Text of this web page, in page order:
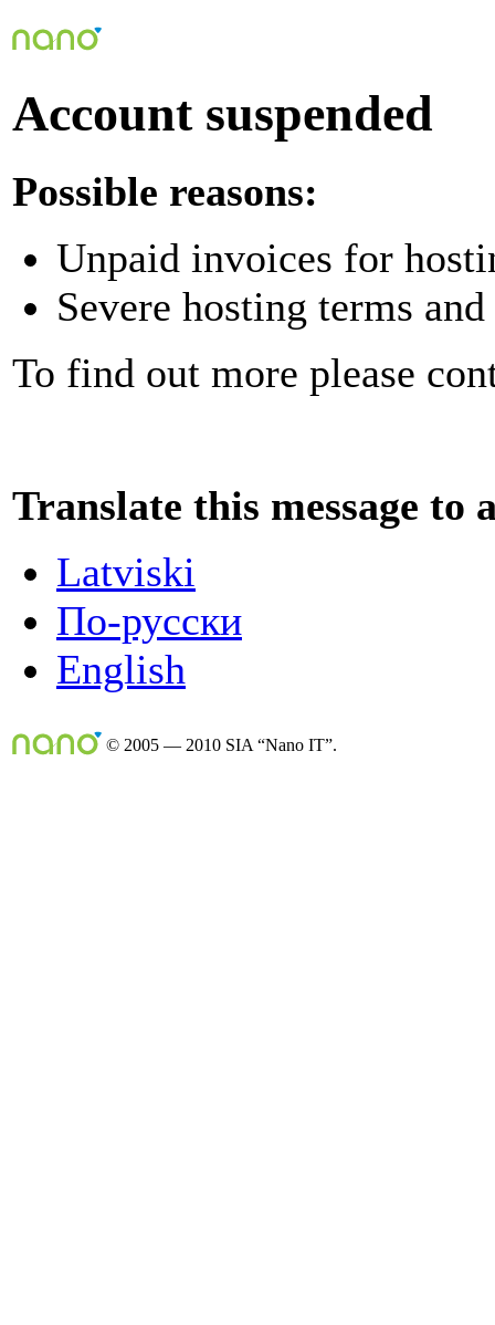
Account suspended
Possible reasons:
Unpaid invoices for
Severe hosting terms
To find out more please
Translate this message to
Latviski
По-русски
English
© 2005 — 2010 SIA “Nano IT”.